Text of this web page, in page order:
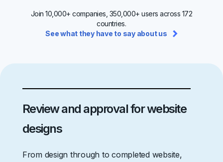
Join 10,000+ companies, 350,000+ users across 172
countries.
See what they have to say about us
Review and approval for website
designs
From design through to completed website,